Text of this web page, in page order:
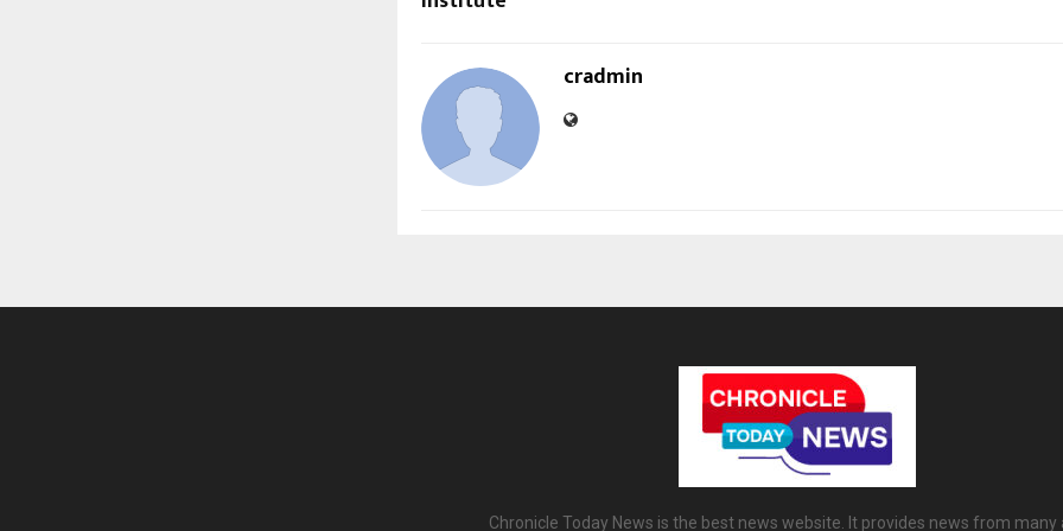
cradmin
Chronicle Today News is the best news website. It provides news from many